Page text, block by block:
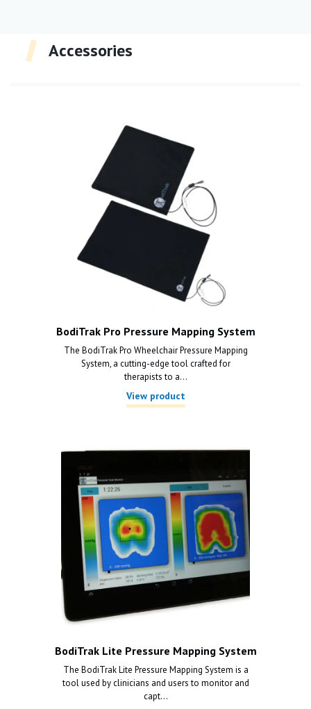
Accessories
BodiTrak Pro Pressure Mapping System
The BodiTrak Pro Wheelchair Pressure Mapping
System, a cutting-edge tool crafted for
therapists to a...
View product
BodiTrak Lite Pressure Mapping System
The BodiTrak Lite Pressure Mapping System is a
tool used by clinicians and users to monitor and
capt...